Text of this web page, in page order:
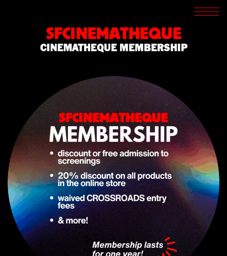
SFCINEMATHEQUE
SCREENINGS
ARCHIVES
WRITINGS
SUPPORT
ABOUT
CINEMATHEQUE MEMBERSHIP